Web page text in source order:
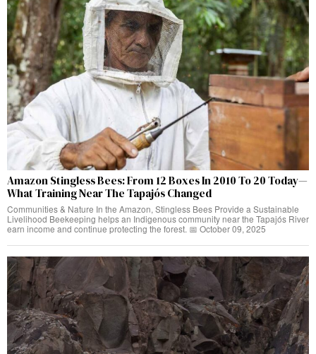
Amazon Stingless Bees: From 12 Boxes In 2010 To 20 Today—
What Training Near The Tapajós Changed
Communities & Nature In the Amazon, Stingless Bees Provide a Sustainable
Livelihood Beekeeping helps an Indigenous community near the Tapajós River
earn income and continue protecting the forest. 📅 October 09, 2025